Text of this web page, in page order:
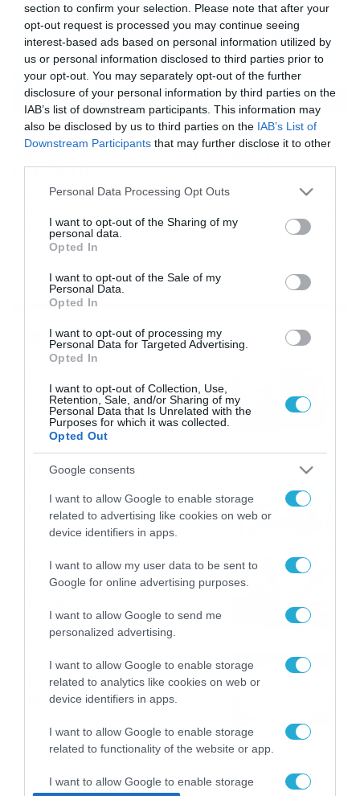
section to confirm your selection. Please note that after your
opt-out request is processed you may continue seeing
interest-based ads based on personal information utilized by
us or personal information disclosed to third parties prior to
your opt-out. You may separately opt-out of the further
disclosure of your personal information by third parties on the
IAB’s list of downstream participants. This information may
also be disclosed by us to third parties on the IAB’s List of
Downstream Participants that may further disclose it to other
Please note that this website/app uses one or more Google
not limited to your visit or usage behaviour. You may click to
grant or deny consent to Google and its third-party tags to
use your data for below specified purposes in below Google
consent section.
Personal Data Processing Opt Outs
I want to opt-out of the Sharing of my
personal data.
Opted In
I want to opt-out of the Sale of my
Personal Data.
Opted In
I want to opt-out of processing my
Personal Data for Targeted Advertising.
Opted In
I want to opt-out of Collection, Use,
Retention, Sale, and/or Sharing of my
Personal Data that Is Unrelated with the
Purposes for which it was collected.
Opted Out
Google consents
I want to allow Google to enable storage
related to advertising like cookies on web or
device identifiers in apps.
I want to allow my user data to be sent to
Google for online advertising purposes.
I want to allow Google to send me
personalized advertising.
I want to allow Google to enable storage
related to analytics like cookies on web or
device identifiers in apps.
I want to allow Google to enable storage
related to functionality of the website or app.
I want to allow Google to enable storage
24/06/2014 16:26
Ηρακλής Ψαχνών: Από την αρχή για
επενδυτή…
Αβέβαιο παραμένει το μέλλον του Ηρακλή Ψαχνών, με τον
όσα είχε δηλώσει περί αποχώρησης. Καμία εξέλιξη δεν
υπάρχει όσον αφορά τα διοικητικά στην ομάδα της
εκδηλωθεί επίσημα κανένα ενδιαφέρον από κάποιον
υποψήφιο επενδυτή, διαψεύδοντας τα δημοσιεύματα
για γνωστό […]
Ροή Ειδήσεων
θερμοκρασία, 40άρια το
Σαββατοκύριακο… (vid)
06/08/2026 22:00
ΠΑΟΚ-Άντερλεχτ με σούπερ
αποδόσεις από
το Pamestoixima.gr
06/08/2026 14:02
Εορτολόγιο 6-8: Ποιοι
γιορτάζουν σήμερα; Χρόνια
06/08/2026 08:05
Το Release Athens
Festival 2026 άφησε τις
καλύτερες μουσικές